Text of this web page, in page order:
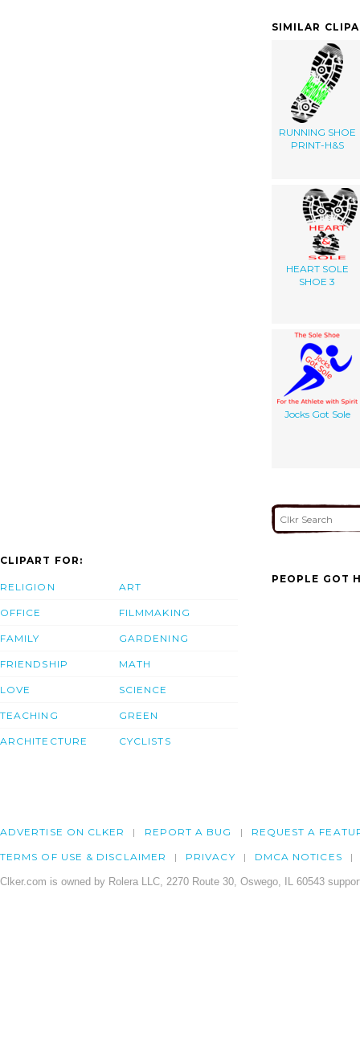
SIMILAR
RUNNING SHOE
PRINT-H&S
HEART SOLE
SHOE 3
Jocks Got Sole
CLIPART FOR:
RELIGION
OFFICE
FAMILY
FRIENDSHIP
LOVE
TEACHING
ARCHITECTURE
ART
FILMMAKING
GARDENING
MATH
SCIENCE
GREEN
CYCLISTS
PEOPLE GOT
ADVERTISE ON CLKER REPORT A BUG REQUEST A
TERMS OF USE & DISCLAIMER PRIVACY DMCA NOTICES
Clker.com is owned by Rolera LLC, 2270 Route 30, Oswego, IL 60543